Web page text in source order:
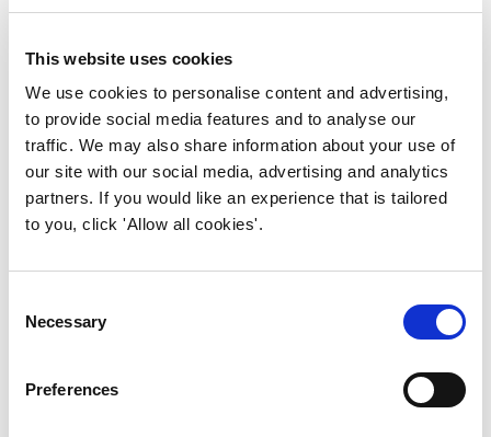
This website uses cookies
We use cookies to personalise content and advertising,
to provide social media features and to analyse our
traffic. We may also share information about your use of
our site with our social media, advertising and analytics
partners. If you would like an experience that is tailored
to you, click 'Allow all cookies'.
Selection
Necessary
Preferences
professionals are also the best
Areas of Expertise
Facilities and workplace
management strategy · FM
degree apprenticeships and
environment · Biophilic design
principles for FM practitioners
· Sustainability and ESG in FM
supply chains · Professional